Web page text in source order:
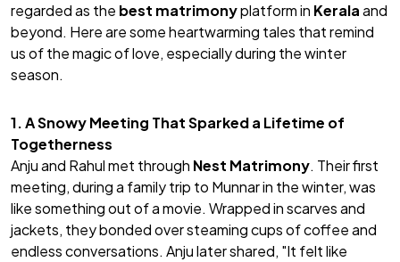
regarded as the best matrimonyplatform in Keralaand
beyond. Here are some heartwarming tales that remind
us of the magic of love, especially during the winter
season.
1. A Snowy Meeting That Sparked a Lifetime of
Togetherness
Anju and Rahul met through Nest Matrimony. Their first
meeting, during a family trip to Munnar in the winter, was
like something out of a movie. Wrapped in scarves and
jackets, they bonded over steaming cups of coffee and
endless conversations. Anju later shared, "It felt like